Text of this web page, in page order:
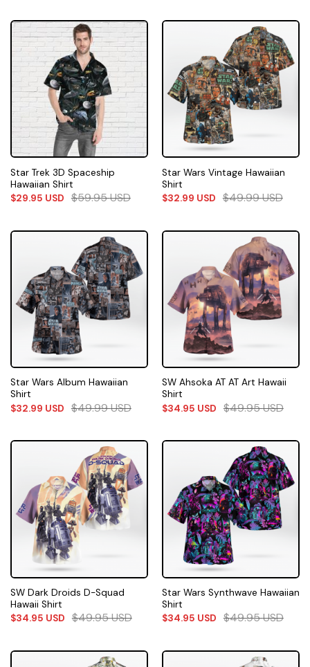
Star Trek 3D Spaceship
Hawaiian Shirt
$29.95 USD $59.95USD
Star Wars Vintage Hawaiian
Shirt
$32.99 USD $49.99USD
Star Wars Album Hawaiian
Shirt
$32.99 USD $49.99USD
SW Ahsoka AT AT Art Hawaii
Shirt
$34.95 USD $49.95USD
SW Dark Droids D-Squad
Hawaii Shirt
$34.95 USD $49.95USD
Star Wars Synthwave Hawaiian
Shirt
$34.95 USD $49.95USD